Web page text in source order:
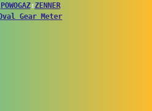
POWOGAZ↕ZENNER
Gear Meter